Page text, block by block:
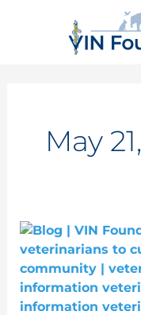
May
VIN
Foundation
Opens
Free
CE